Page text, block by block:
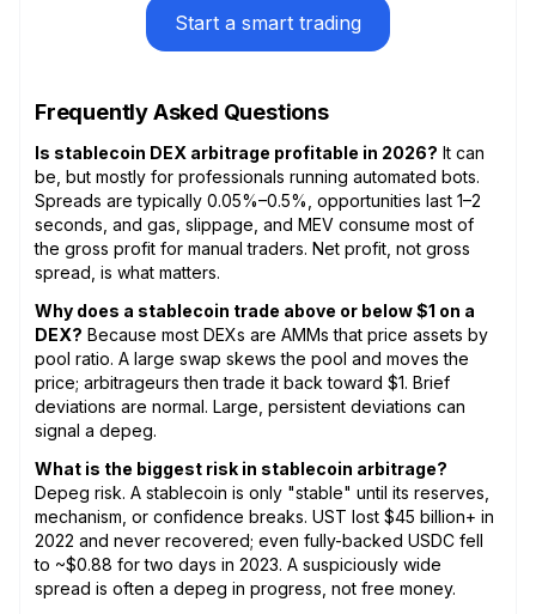
Start a smart trading
Frequently Asked Questions
Is stablecoin DEX arbitrage profitable in 2026? It can
be, but mostly for professionals running automated bots.
Spreads are typically 0.05%–0.5%, opportunities last 1–2
seconds, and gas, slippage, and MEV consume most of
the gross profit for manual traders. Net profit, not gross
spread, is what matters.
Why does a stablecoin trade above or below $1 on a
DEX? Because most DEXs are AMMs that price assets by
pool ratio. A large swap skews the pool and moves the
price; arbitrageurs then trade it back toward $1. Brief
deviations are normal. Large, persistent deviations can
signal a depeg.
What is the biggest risk in stablecoin arbitrage?
Depeg risk. A stablecoin is only "stable" until its reserves,
mechanism, or confidence breaks. UST lost $45 billion+ in
2022 and never recovered; even fully-backed USDC fell
to ~$0.88 for two days in 2023. A suspiciously wide
spread is often a depeg in progress, not free money.